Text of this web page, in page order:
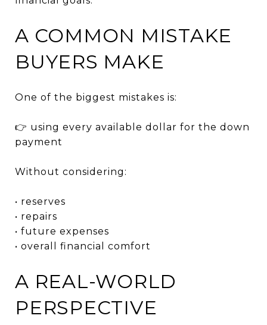
A COMMON MISTAKE
BUYERS MAKE
One of the biggest mistakes is:
👉 using every available dollar for the down
payment
Without considering:
• reserves
• repairs
• future expenses
• overall financial comfort
A REAL-WORLD
PERSPECTIVE